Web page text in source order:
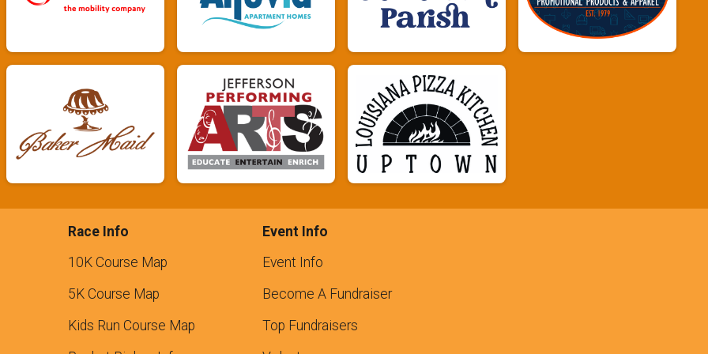
Race Info
10K Course Map
5K Course Map
Kids Run Course Map
Event Info
Event Info
Become A Fundraiser
Top Fundraisers